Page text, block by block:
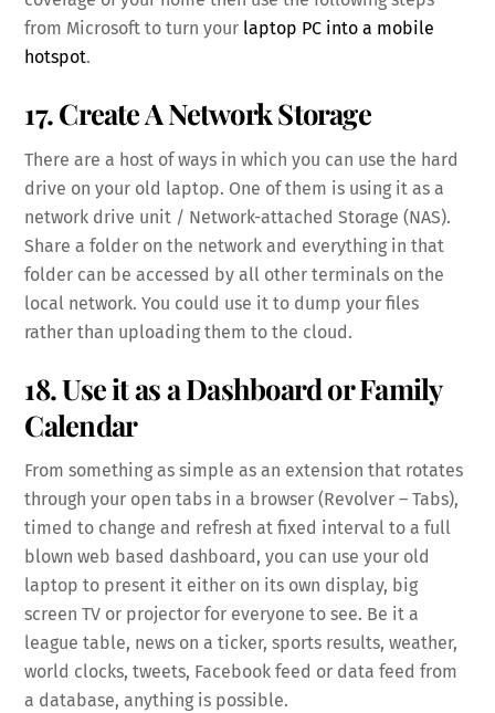
from Microsoft to turn your laptop PC into a mobile
hotspot.
17. Create A Network Storage
There are a host of ways in which you can use the hard
drive on your old laptop. One of them is using it as a
network drive unit / Network-attached Storage (NAS).
Share a folder on the network and everything in that
folder can be accessed by all other terminals on the
local network. You could use it to dump your files
rather than uploading them to the cloud.
18. Use it as a Dashboard or Family
Calendar
From something as simple as an extension that rotates
through your open tabs in a browser (Revolver – Tabs),
timed to change and refresh at fixed interval to a full
blown web based dashboard, you can use your old
laptop to present it either on its own display, big
screen TV or projector for everyone to see. Be it a
league table, news on a ticker, sports results, weather,
world clocks, tweets, Facebook feed or data feed from
a database, anything is possible.